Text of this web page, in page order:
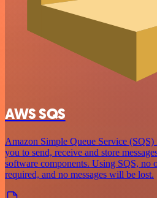
AWS SQS
Amazon Simple Queue Service
you to send, receive and store
software components. Using SQS, no
required, and no messages will be lost.